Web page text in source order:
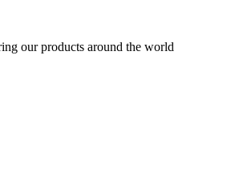
our products around the world